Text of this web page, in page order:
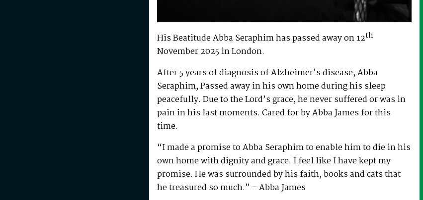
His Beatitude Abba Seraphim has passed away on 12th
November 2025 in London.
After 5 years of diagnosis of Alzheimer’s disease, Abba
Seraphim, Passed away in his own home during his sleep
peacefully. Due to the Lord’s grace, he never suffered or was in
pain in his last moments. Cared for by Abba James for this
time.
“I made a promise to Abba Seraphim to enable him to die in his
own home with dignity and grace. I feel like I have kept my
promise. He was surrounded by his faith, books and cats that
he treasured so much.” – Abba James